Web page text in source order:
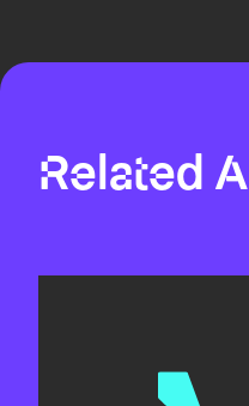
Related